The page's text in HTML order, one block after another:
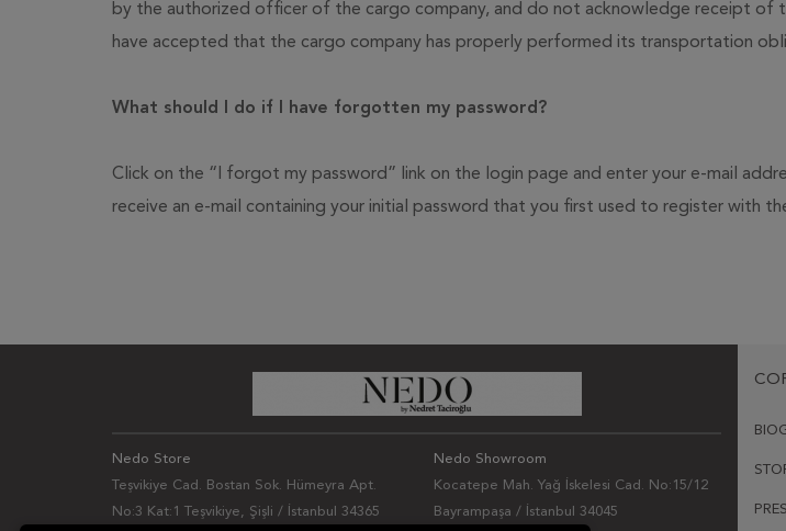
by the authorized officer of the cargo company, and do not acknowledge receipt of
have accepted that the cargo company has properly performed its transportation
What should I do if I have forgotten my password?
Click on the “I forgot my password” link on the login page and enter your e-mail
receive an e-mail containing your initial password that you first used to register with
Nedo Store
Teşvikiye Cad. Bostan Sok. Hümeyra Apt.
No:3 Kat:1 Teşvikiye, Şişli / İstanbul 34365
Nedo Showroom
Kocatepe Mah. Yağ İskelesi Cad. No:15/12
Bayrampaşa / İstanbul 34045